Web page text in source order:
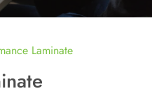
Laminate